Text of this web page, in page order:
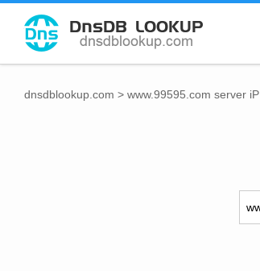
dnsdblookup.com > www.99595.com server iP